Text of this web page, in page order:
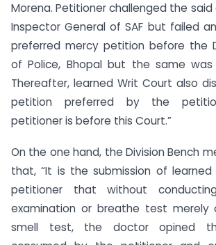
Morena. Petitioner challenged the said
Inspector General of SAF but failed
preferred mercy petition before the
of Police, Bhopal but the same was
Thereafter, learned Writ Court also
petition preferred by the
petitioner is before this Court.”
On the one hand, the Division Bench
that, “It is the submission of
petitioner that without
examination or breathe test merely
smell test, the doctor opined